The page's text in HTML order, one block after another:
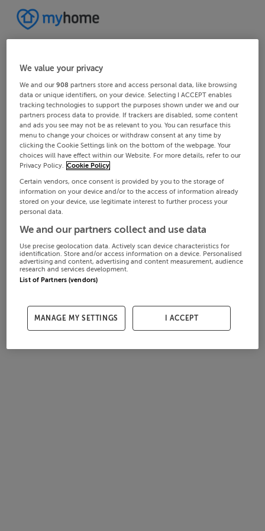
We value your privacy
We and our908 partners store and access personal data, like browsing
data or unique identifiers, on your device. Selecting I ACCEPT enables
tracking technologies to support the purposes shown under we and our
partners process data to provide. If trackers are disabled, some content
and ads you see may not be as relevant to you. You can resurface this
menu to change your choices or withdraw consent at any time by
clicking the Cookie Settings link on the bottom of the webpage. Your
choices will have effect within our Website. For more details, refer to our
Privacy Policy. Cookie Policy
Certain vendors, once consent is provided by you to the storage of
information on your device and/or to the access of information already
stored on your device, use legitimate interest to further process your
personal data.
We and our partners collect and use data
Use precise geolocation data. Actively scan device characteristics for
identification. Store and/or access information on a device. Personalised
advertising and content, advertising and content measurement, audience
research and services development.
List of Partners (vendors)
MANAGE MY SETTINGS I ACCEPT